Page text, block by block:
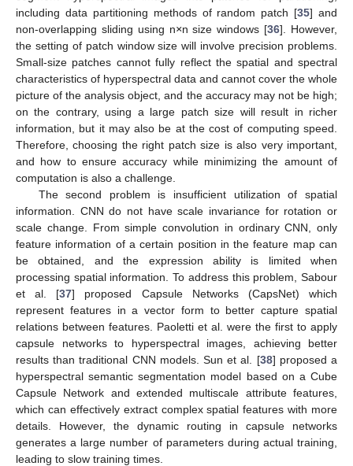
including data partitioning methods of random patch [35] and
non-overlapping sliding using n×n size windows [36]. However,
the setting of patch window size will involve precision problems.
Small-size patches cannot fully reflect the spatial and spectral
characteristics of hyperspectral data and cannot cover the whole
picture of the analysis object, and the accuracy may not be high;
on the contrary, using a large patch size will result in richer
information, but it may also be at the cost of computing speed.
Therefore, choosing the right patch size is also very important,
and how to ensure accuracy while minimizing the amount of
computation is also a challenge.
The second problem is insufficient utilization of spatial
information. CNN do not have scale invariance for rotation or
scale change. From simple convolution in ordinary CNN, only
feature information of a certain position in the feature map can
be obtained, and the expression ability is limited when
processing spatial information. To address this problem, Sabour
et al. [37] proposed Capsule Networks (CapsNet) which
represent features in a vector form to better capture spatial
relations between features. Paoletti et al. were the first to apply
capsule networks to hyperspectral images, achieving better
results than traditional CNN models. Sun et al. [38] proposed a
hyperspectral semantic segmentation model based on a Cube
Capsule Network and extended multiscale attribute features,
which can effectively extract complex spatial features with more
details. However, the dynamic routing in capsule networks
generates a large number of parameters during actual training,
leading to slow training times.